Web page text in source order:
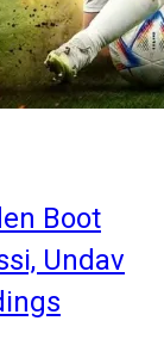
Boot
Undav